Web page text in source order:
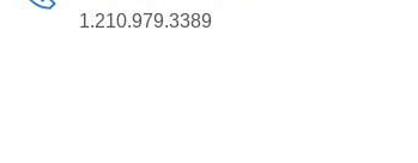
1.210.979.3389